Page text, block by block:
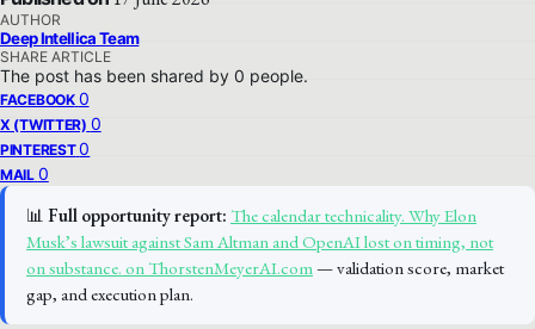
AUTHOR
Deep Intellica Team
SHARE ARTICLE
The post has been shared by 0 people.
FACEBOOK 0
X (TWITTER) 0
PINTEREST 0
MAIL 0
📊 Full opportunity report: The calendar technicality. Why Elon
Musk’s lawsuit against Sam Altman and OpenAI lost on timing, not
on substance. on ThorstenMeyerAI.com— validation score, market
gap, and execution plan.